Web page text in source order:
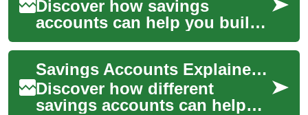
Discover how savings
accounts can help you build
an emergency fund, save for
big purchases, and reach
long-term finan...
Savings Accounts Explained: Grow Your Money Smarter
Discover how different
savings accounts can help